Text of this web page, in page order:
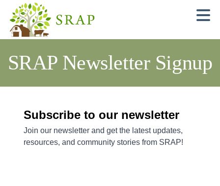
SRAP Newsletter Signup